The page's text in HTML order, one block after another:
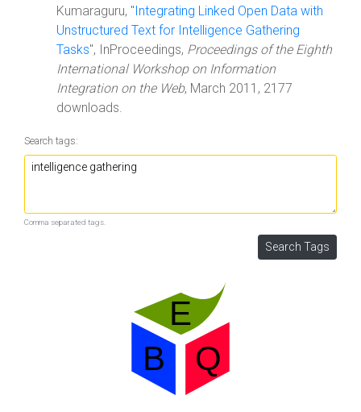
Kumaraguru, "Integrating Linked Open Data with
Unstructured Text for Intelligence Gathering
Tasks", InProceedings, Proceedings of the Eighth
International Workshop on Information
Integration on the Web, March 2011, 2177
downloads.
Search tags:
Comma separated tags.